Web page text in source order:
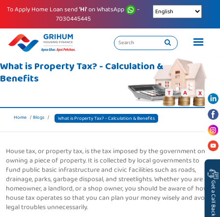
To Apply Home Loan send'Hi'on WhatsApp
-
7030445445
What is Property Tax? - Calculation &
Benefits
Home Blogs What is Property Tax? - Calculation & Benefits
House tax, or property tax, is the tax imposed by the government on
owning a piece of property. It is collected by local governments to
fund public basic infrastructure and civic facilities such as roads,
drainage, parks, garbage disposal, and streetlights. Whether you are a
homeowner, a landlord, or a shop owner, you should be aware of how
house tax operates so that you can plan your money wisely and avoid
legal troubles unnecessarily.
Get a Call Back